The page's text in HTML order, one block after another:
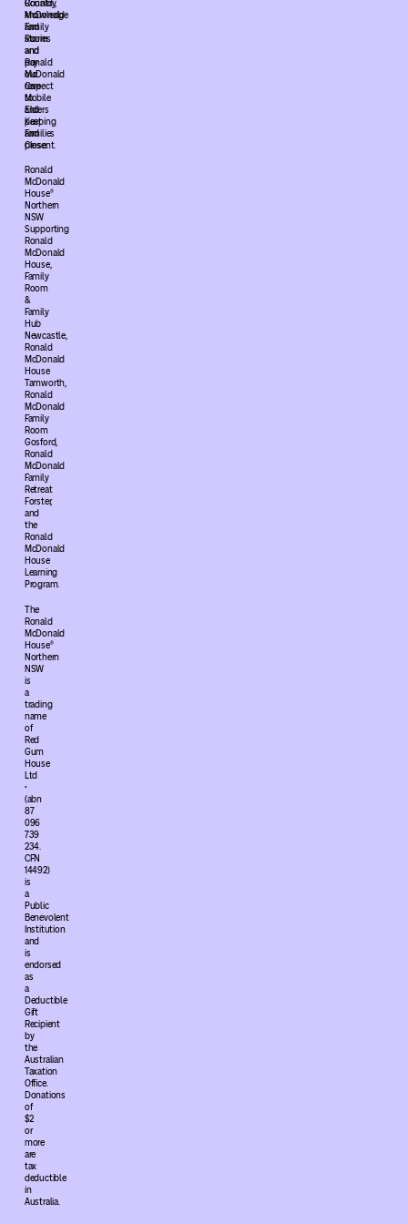
Ronald
McDonald
Family
Room
and
Ronald
McDonald
Care
Mobile
and
Keeping
Families
Close.
Ronald
McDonald
House®
Northern
NSW
Supporting
Ronald
McDonald
House,
Family
Room
&
Family
Hub
Newcastle,
Ronald
McDonald
House
Tamworth,
Ronald
McDonald
Family
Room
Gosford,
Ronald
McDonald
Family
Retreat
Forster,
and
the
Ronald
McDonald
House
Learning
Program.
The
Ronald
McDonald
House®
Northern
NSW
is
a
trading
name
of
Red
Gum
House
Ltd
•
(abn
87
096
739
234.
CFN
14492)
is
a
Public
Benevolent
Institution
and
is
endorsed
as
a
Deductible
Gift
Recipient
by
the
Australian
Taxation
Office.
Donations
of
$2
or
more
are
tax
deductible
in
Australia.
Country,
knowledge
and
stories
and
pay
our
respect
to
Elders
past
and
present.